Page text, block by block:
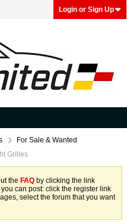
Login or Sign Up
For Sale & Wanted
Grilles
the FAQ by clicking the link
can post: click the register link
select the forum that you want